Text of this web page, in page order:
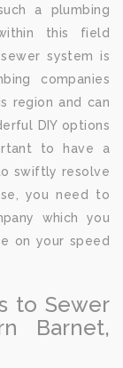
a plumbing
this field
system is
companies
region and can
DIY options
to have a
swiftly resolve
you need to
which you
on your speed
to Sewer
Barnet,